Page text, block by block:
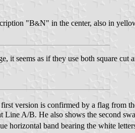
"B&N" in the center, also in
it seems as if they use both square cut
version is confirmed by a flag from
A/B. He also shows the second
horizontal band bearing the white